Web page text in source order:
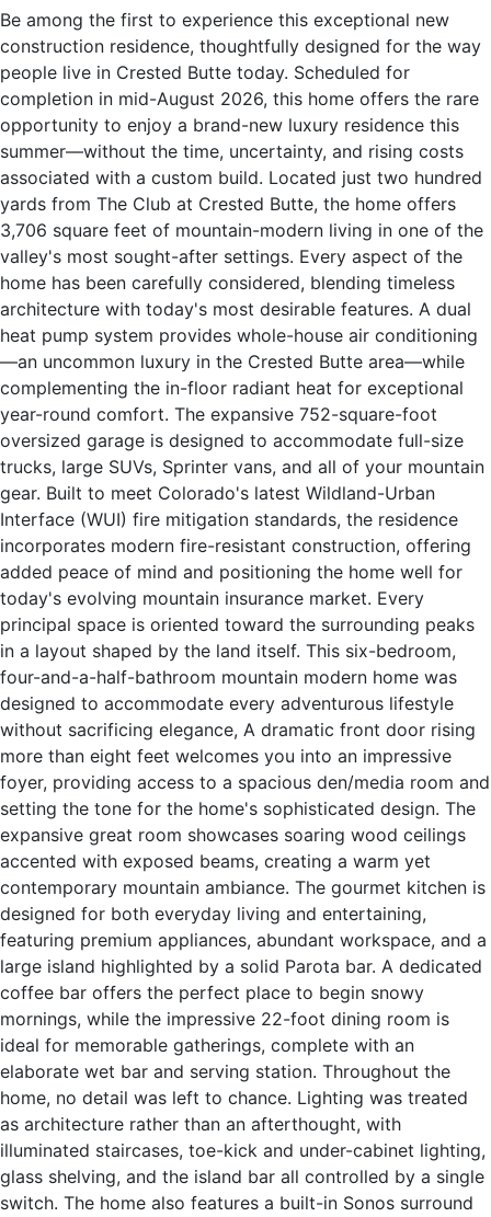
Be among the first to experience this exceptional new
construction residence, thoughtfully designed for the way
people live in Crested Butte today. Scheduled for
completion in mid-August 2026, this home offers the rare
opportunity to enjoy a brand-new luxury residence this
summer—without the time, uncertainty, and rising costs
associated with a custom build. Located just two hundred
yards from The Club at Crested Butte, the home offers
3,706 square feet of mountain-modern living in one of the
valley's most sought-after settings. Every aspect of the
home has been carefully considered, blending timeless
architecture with today's most desirable features. A dual
heat pump system provides whole-house air conditioning
—an uncommon luxury in the Crested Butte area—while
complementing the in-floor radiant heat for exceptional
year-round comfort. The expansive 752-square-foot
oversized garage is designed to accommodate full-size
trucks, large SUVs, Sprinter vans, and all of your mountain
gear. Built to meet Colorado's latest Wildland-Urban
Interface (WUI) fire mitigation standards, the residence
incorporates modern fire-resistant construction, offering
added peace of mind and positioning the home well for
today's evolving mountain insurance market. Every
principal space is oriented toward the surrounding peaks
in a layout shaped by the land itself. This six-bedroom,
four-and-a-half-bathroom mountain modern home was
designed to accommodate every adventurous lifestyle
without sacrificing elegance, A dramatic front door rising
more than eight feet welcomes you into an impressive
foyer, providing access to a spacious den/media room and
setting the tone for the home's sophisticated design. The
expansive great room showcases soaring wood ceilings
accented with exposed beams, creating a warm yet
contemporary mountain ambiance. The gourmet kitchen is
designed for both everyday living and entertaining,
featuring premium appliances, abundant workspace, and a
large island highlighted by a solid Parota bar. A dedicated
coffee bar offers the perfect place to begin snowy
mornings, while the impressive 22-foot dining room is
ideal for memorable gatherings, complete with an
elaborate wet bar and serving station. Throughout the
home, no detail was left to chance. Lighting was treated
as architecture rather than an afterthought, with
illuminated staircases, toe-kick and under-cabinet lighting,
glass shelving, and the island bar all controlled by a single
switch. The home also features a built-in Sonos surround